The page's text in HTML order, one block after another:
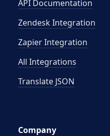
API Documentation
Zendesk Integration
Zapier Integration
All Integrations
Translate JSON
Company